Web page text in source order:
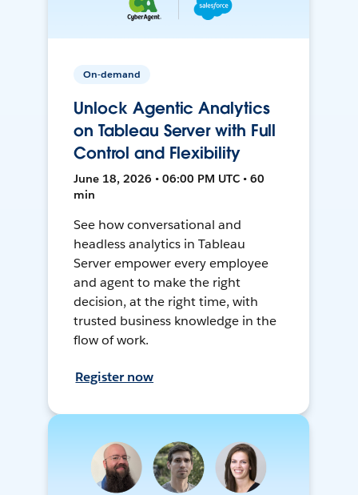
On-demand
Unlock Agentic Analytics
on Tableau Server with Full
Control and Flexibility
June 18, 2026 • 06:00 PM UTC • 60
min
See how conversational and
headless analytics in Tableau
Server empower every employee
and agent to make the right
decision, at the right time, with
trusted business knowledge in the
flow of work.
Register now